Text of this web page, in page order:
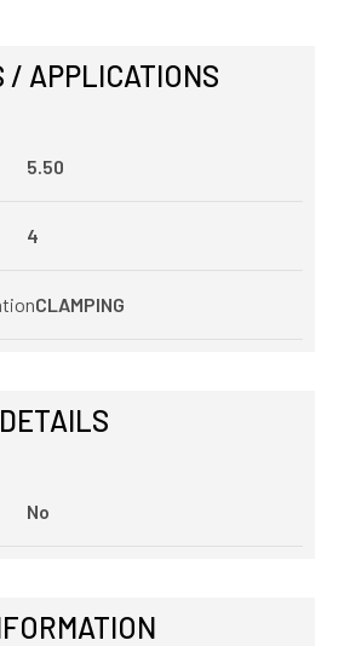
/ APPLICATIONS
5.50
4
CLAMPING
No